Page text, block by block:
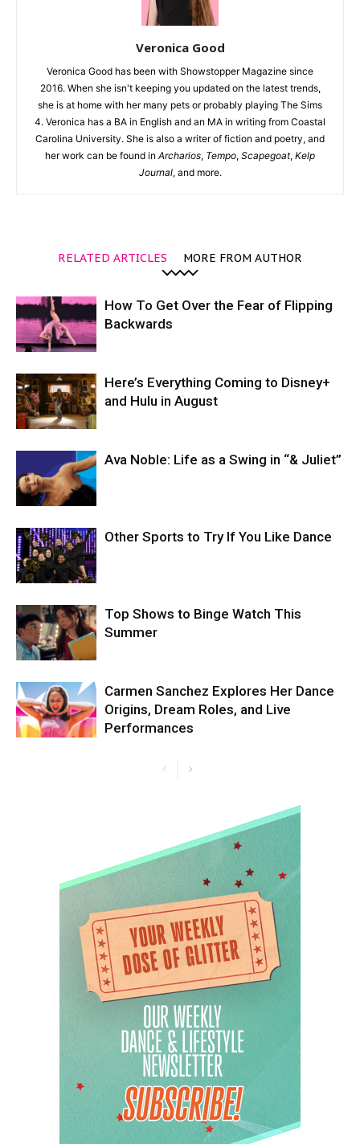
Veronica Good
Veronica Good has been with Showstopper Magazine since
2016. When she isn't keeping you updated on the latest trends,
she is at home with her many pets or probably playing The Sims
4. Veronica has a BA in English and an MA in writing from Coastal
Carolina University. She is also a writer of fiction and poetry, and
her work can be found in Archarios, Tempo, Scapegoat, Kelp
Journal, and more.
RELATED ARTICLES MORE FROM AUTHOR
How To Get Over the Fear of Flipping
Backwards
Here’s Everything Coming to Disney+
and Hulu in August
Ava Noble: Life as a Swing in “& Juliet”
Other Sports to Try If You Like Dance
Top Shows to Binge Watch This
Summer
Carmen Sanchez Explores Her Dance
Origins, Dream Roles, and Live
Performances